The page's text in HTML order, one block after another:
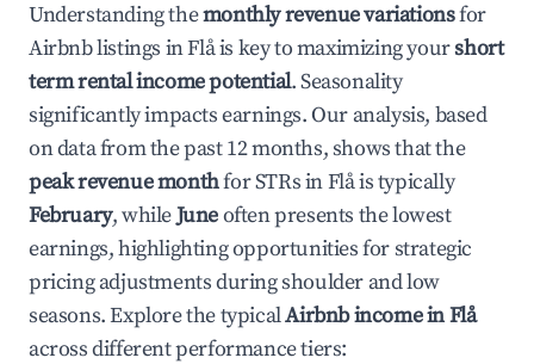
Understanding themonthly revenue variationsfor
Airbnb listings inFlåis key to maximizing yourshort
term rental income potential. Seasonality
significantly impacts earnings. Our analysis, based
on data from the past 12 months, shows that the
peak revenue monthfor STRs inFlåis typically
February, whileJuneoften presents the lowest
earnings, highlighting opportunities for strategic
pricing adjustments during shoulder and low
seasons. Explore the typicalAirbnb income inFlå
across different performance tiers: